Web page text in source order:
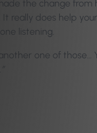
the change
really does help
listening.
one of those…